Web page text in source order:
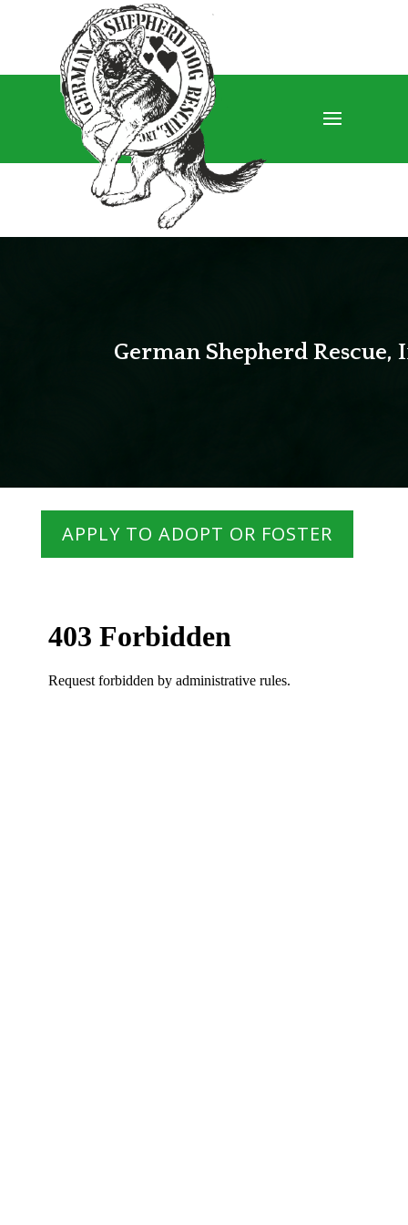
German Shepherd Rescue,
APPLY TO ADOPT OR FOSTER